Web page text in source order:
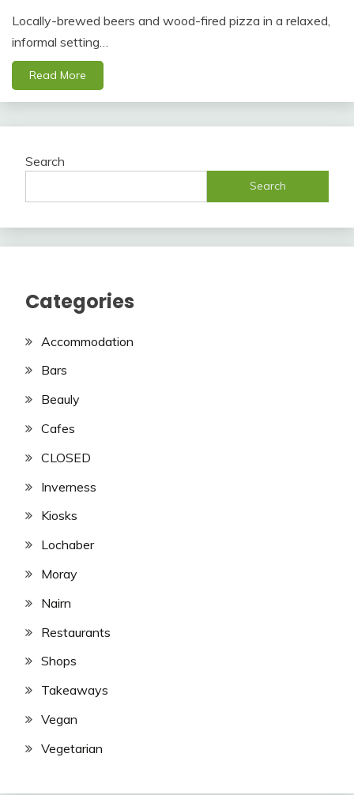
Locally-brewed beers and wood-fired pizza in a relaxed,
informal setting…
Read More
Search
Search
Categories
Accommodation
Bars
Beauly
Cafes
CLOSED
Inverness
Kiosks
Lochaber
Moray
Nairn
Restaurants
Shops
Takeaways
Vegan
Vegetarian